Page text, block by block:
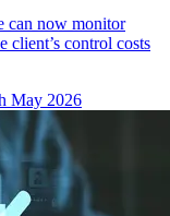
can now monitor
client’s control costs
May 2026